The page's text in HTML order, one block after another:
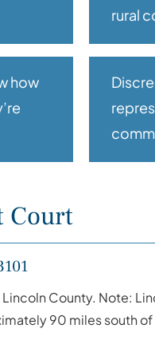
rural
how
Court
County. Note:
90 miles south